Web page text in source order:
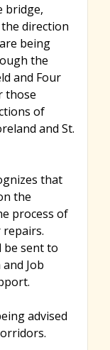
bridge,
direction
being
the
and Four
those
of
and St.
that
the
process of
be sent to
Job
advised